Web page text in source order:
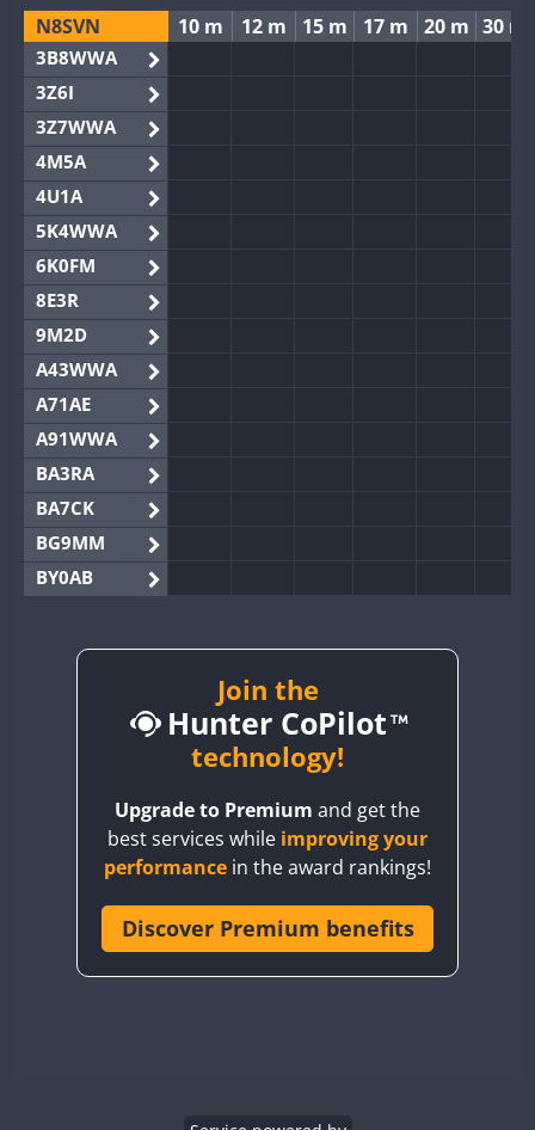
N8SVN 10 m 12 m 15 m 17 m 20 m 30 m
3B8WWA
3Z6I
3Z7WWA
4M5A
4U1A
5K4WWA
6K0FM
8E3R
9M2D
A43WWA
A71AE
A91WWA
BA3RA
BA7CK
BG9MM
BY0AB
BY2AA
CQ3WWA
CR6WWA
Join the
Hunter CoPilot
technology!
Upgrade to Premium and get the
best services while improving your
performance in the award rankings!
Discover Premium benefits